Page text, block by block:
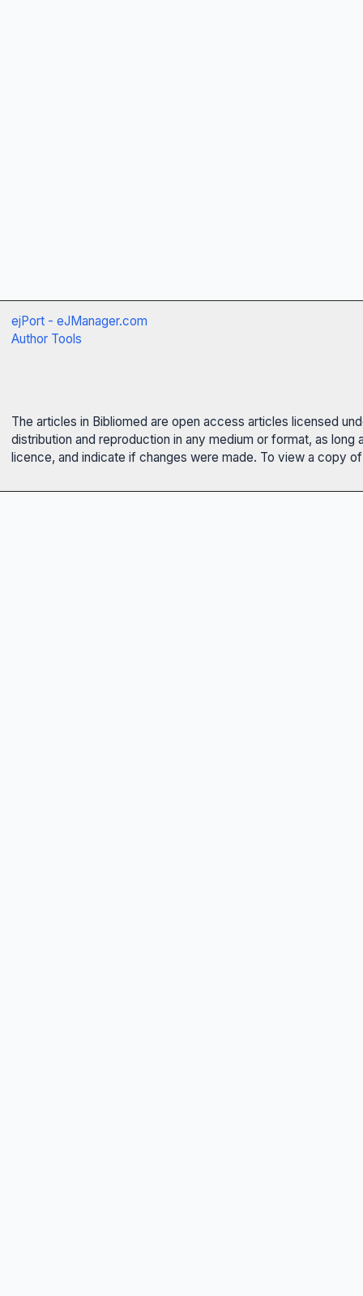
ejPort - eJManager.com
Author Tools
The articles in Bibliomed are open access articles licensed
distribution and reproduction in any medium or format, as
licence, and indicate if changes were made. To view a copy